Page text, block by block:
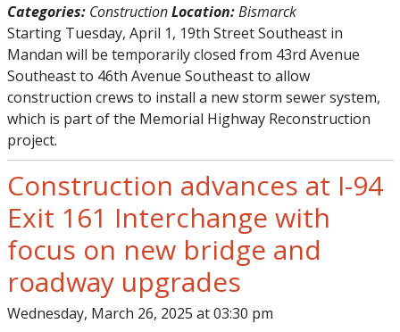
Categories: Construction Location: Bismarck
Starting Tuesday, April 1, 19th Street Southeast in
Mandan will be temporarily closed from 43rd Avenue
Southeast to 46th Avenue Southeast to allow
construction crews to install a new storm sewer system,
which is part of the Memorial Highway Reconstruction
project.
Construction advances at I-94
Exit 161 Interchange with
focus on new bridge and
roadway upgrades
Wednesday, March 26, 2025 at 03:30 pm